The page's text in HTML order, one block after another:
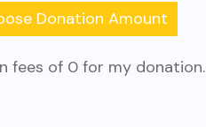
Donation Amount
fees of 0 for my donation.